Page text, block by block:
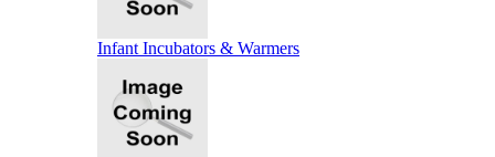
Infant Incubators & Warmers